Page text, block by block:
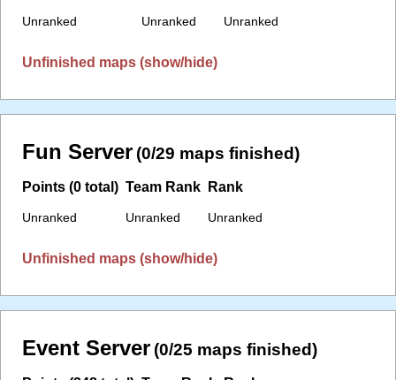
Unranked Unranked Unranked
Unfinished maps (show/hide)
Fun Server (0/29 maps finished)
Points (0 total)
Unranked
Team Rank
Unranked
Rank
Unranked
Unfinished maps (show/hide)
Event Server (0/25 maps finished)